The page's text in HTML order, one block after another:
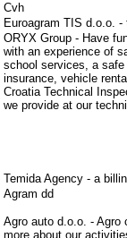
Cvh
Euroagram TIS d.o.o.
ORYX Group - Have
with an experience of
school services, a
insurance, vehicle
Croatia Technical
we provide at our
Temida Agency - a
Agram dd
Agro auto d.o.o. - Agro
more about our